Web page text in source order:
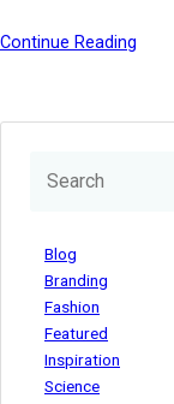
Continue Reading
Blog
Branding
Fashion
Featured
Inspiration
Science